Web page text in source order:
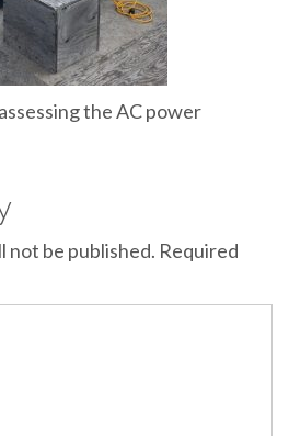
the AC power
not be published. Required